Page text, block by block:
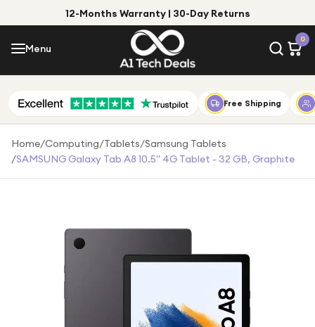
12-Months Warranty | 30-Day Returns
Menu
0
Menu
Shop by Category
Shop by Brand
Under £50
Free Shipping
Home/Computing/Tablets/Samsung Tablets
/SAMSUNG Galaxy Tab A8 10.5" 4G Tablet - 32 GB, Graphite